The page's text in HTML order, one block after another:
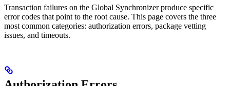
Transaction failures on the Global Synchronizer produce specific
error codes that point to the root cause. This page covers the three
most common categories: authorization errors, package vetting
issues, and timeouts.